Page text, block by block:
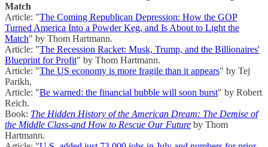
Match
Article: "The Coming Republican Depression: How the GOP
Turned America Into a Powder Keg, and Is About to Light the
Match" by Thom Hartmann.
Article: "The Recession Racket: Musk, Trump, and the Billionaires'
Blueprint for Profit" by Thom Hartmann.
Article: "The US economy is more fragile than it appears" by Tej
Parikh.
Article: "Be warned: the financial bubble will soon burst" by Robert
Reich.
Book: The Hidden History of the American Dream: The Demise of
the Middle Class-and How to Rescue Our Future by Thom
Hartmann.